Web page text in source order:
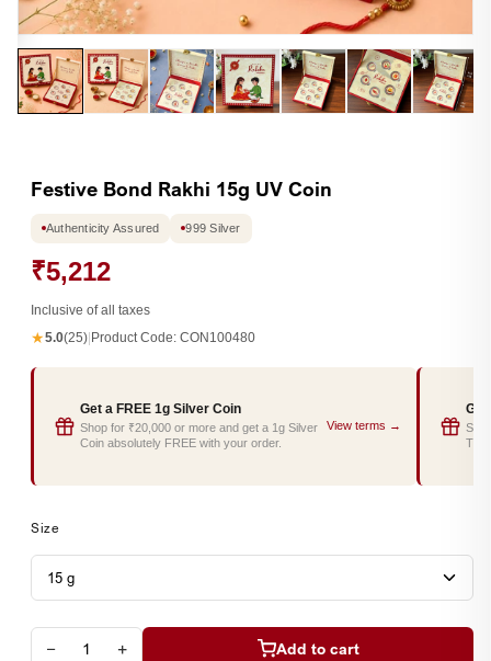
media
1
in
modal
Festive Bond Rakhi 15g UV Coin
Authenticity Assured 999 Silver
₹5,212
Inclusive of all taxes
★5.0(25)|Product Code: CON100480
Get a FREE 1g Silver Coin
Shop for ₹20,000 or more and get a 1g Silver
Coin absolutely FREE with your order.
View terms →
Get
Size
− + Add to cart